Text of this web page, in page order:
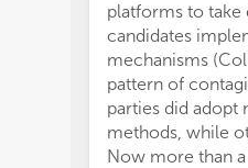
platforms to take
candidates
mechanisms
pattern of
parties did adopt
methods, while
Now more than